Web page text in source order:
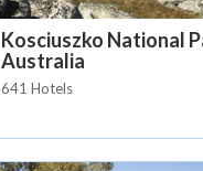
Kosciuszko National
Australia
641 Hotels